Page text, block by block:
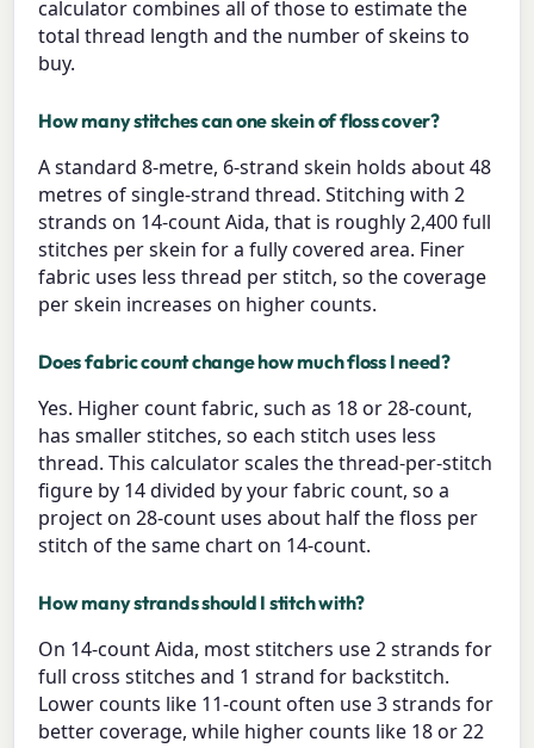
calculator combines all of those to estimate the
total thread length and the number of skeins to
buy.
How many stitches can one skein of floss cover?
A standard 8-metre, 6-strand skein holds about 48
metres of single-strand thread. Stitching with 2
strands on 14-count Aida, that is roughly 2,400 full
stitches per skein for a fully covered area. Finer
fabric uses less thread per stitch, so the coverage
per skein increases on higher counts.
Does fabric count change how much floss I need?
Yes. Higher count fabric, such as 18 or 28-count,
has smaller stitches, so each stitch uses less
thread. This calculator scales the thread-per-stitch
figure by 14 divided by your fabric count, so a
project on 28-count uses about half the floss per
stitch of the same chart on 14-count.
How many strands should I stitch with?
On 14-count Aida, most stitchers use 2 strands for
full cross stitches and 1 strand for backstitch.
Lower counts like 11-count often use 3 strands for
better coverage, while higher counts like 18 or 22